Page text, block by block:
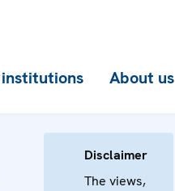
About us
Disclaimer
The views,